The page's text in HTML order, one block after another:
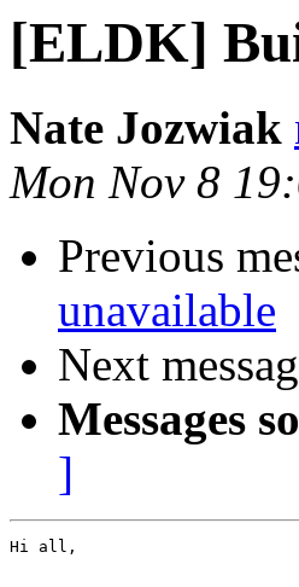
[ELDK]
Nate Jozwiak
Mon Nov 8
Previous
unavailable
Next
Messages
]
Hi all,